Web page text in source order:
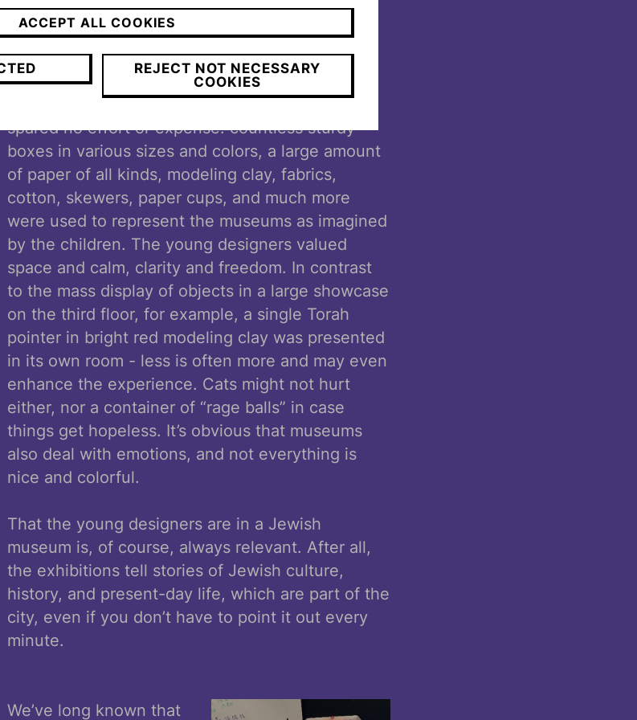
often in the museum, but without that
the impressive Victoria Blitz might never have
As for materials for the new museum spaces, we
spared no effort or expense: countless sturdy
boxes in various sizes and colors, a large amount
of paper of all kinds, modeling clay, fabrics,
cotton, skewers, paper cups, and much more
were used to represent the museums as imagined
by the children. The young designers valued
space and calm, clarity and freedom. In contrast
to the mass display of objects in a large showcase
on the third floor, for example, a single Torah
pointer in bright red modeling clay was presented
in its own room - less is often more and may even
enhance the experience. Cats might not hurt
either, nor a container of “rage balls” in case
things get hopeless. It’s obvious that museums
also deal with emotions, and not everything is
nice and colorful.
That the young designers are in a Jewish
museum is, of course, always relevant. After all,
the exhibitions tell stories of Jewish culture,
history, and present-day life, which are part of the
city, even if you don’t have to point it out every
minute.
We’ve long known that
ACCEPT ALL COOKIES
REJECT NOT NECESSARY
COOKIES